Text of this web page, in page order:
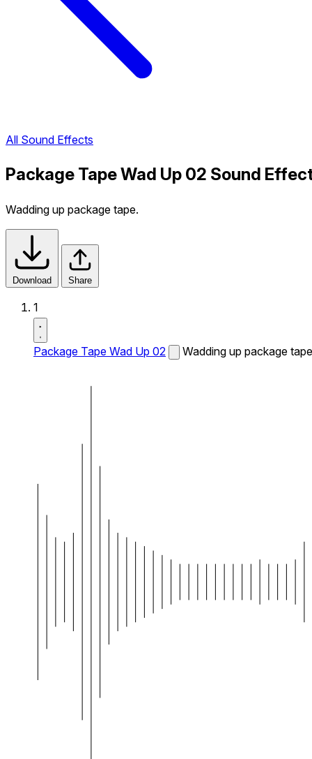
All Sound Effects
Package Tape Wad Up 02 Sound
Wadding up package tape.
Download Share
1
Package Tape Wad Up 02 Wadding up package